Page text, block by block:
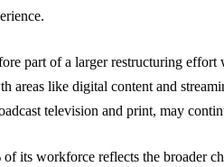
part of a larger restructuring
areas like digital content and
television and print, may
its workforce reflects the broader